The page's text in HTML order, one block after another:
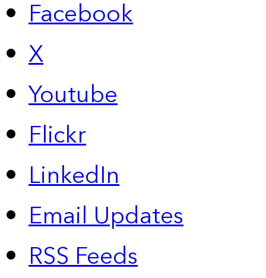
Facebook
X
Youtube
Flickr
LinkedIn
Email Updates
RSS Feeds